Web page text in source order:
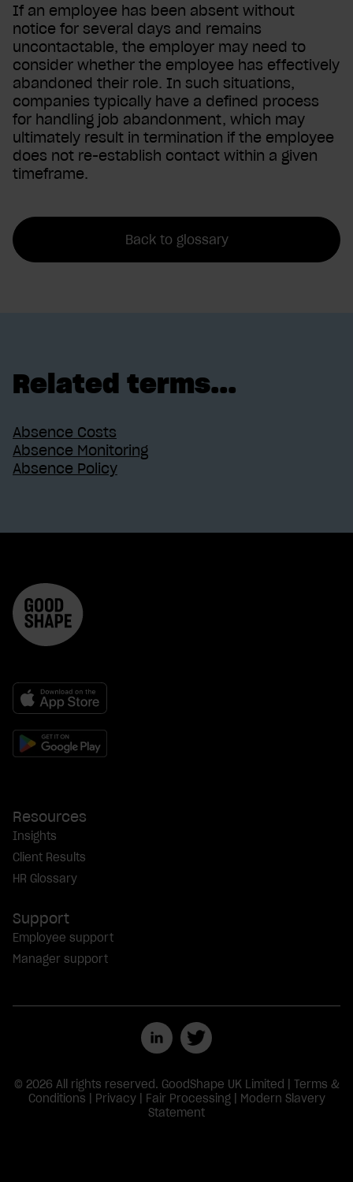
If an employee has been absent without
notice for several days and remains
uncontactable, the employer may need to
consider whether the employee has effectively
abandoned their role. In such situations,
companies typically have a defined process
for handling job abandonment, which may
ultimately result in termination if the employee
does not re-establish contact within a given
timeframe.
Back to glossary
Related terms...
Absence Costs
Absence Monitoring
Absence Policy
Resources
Insights
Client Results
HR Glossary
Support
Employee support
Manager support
© 2026 All rights reserved. GoodShape UK Limited | Terms &
Conditions
Privacy Fair Processing
Modern Slavery
Statement